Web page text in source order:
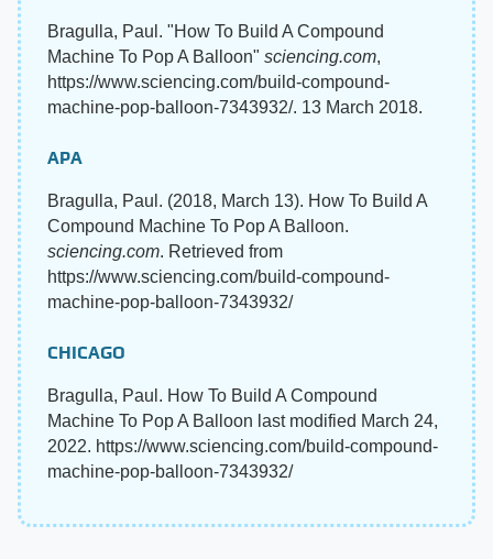
Bragulla, Paul. "How To Build A Compound
Machine To Pop A Balloon" sciencing.com,
https://www.sciencing.com/build-compound-
machine-pop-balloon-7343932/. 13 March 2018.
APA
Bragulla, Paul. (2018, March 13). How To Build A
Compound Machine To Pop A Balloon.
sciencing.com. Retrieved from
https://www.sciencing.com/build-compound-
machine-pop-balloon-7343932/
CHICAGO
Bragulla, Paul. How To Build A Compound
Machine To Pop A Balloon last modified March 24,
2022. https://www.sciencing.com/build-compound-
machine-pop-balloon-7343932/